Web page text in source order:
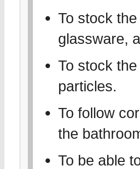
To stock
glassware,
To stock
particles.
To follow
the
To be able